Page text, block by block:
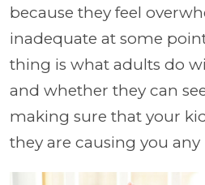
because they feel
inadequate at some
thing is what adults do
and whether they can
making sure that your
they are causing you